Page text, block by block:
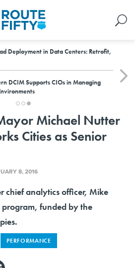
Deployment in Data Centers: Retrofit,
DCIM Supports CIOs in Managing
Michael Nutter
Cities as Senior
8, 2016
chief analytics officer, Mike
program, funded by the
PERFORMANCE